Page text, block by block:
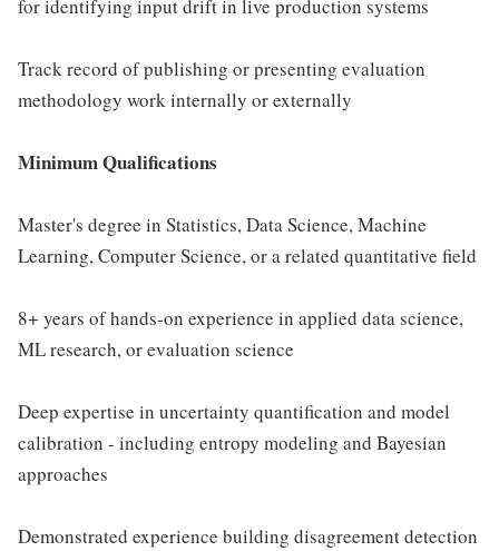
for identifying input drift in live production systems
Track record of publishing or presenting evaluation
methodology work internally or externally
Minimum Qualifications
Master's degree in Statistics, Data Science, Machine
Learning, Computer Science, or a related quantitative field
8+ years of hands-on experience in applied data science,
ML research, or evaluation science
Deep expertise in uncertainty quantification and model
calibration - including entropy modeling and Bayesian
approaches
Demonstrated experience building disagreement detection